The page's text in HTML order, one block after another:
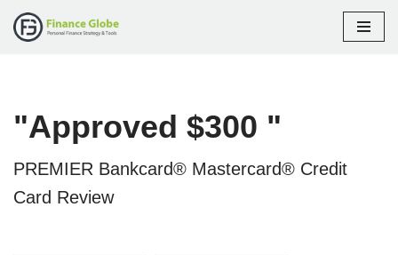
"Approved $300 "
PREMIER Bankcard® Mastercard® Credit
Card Review